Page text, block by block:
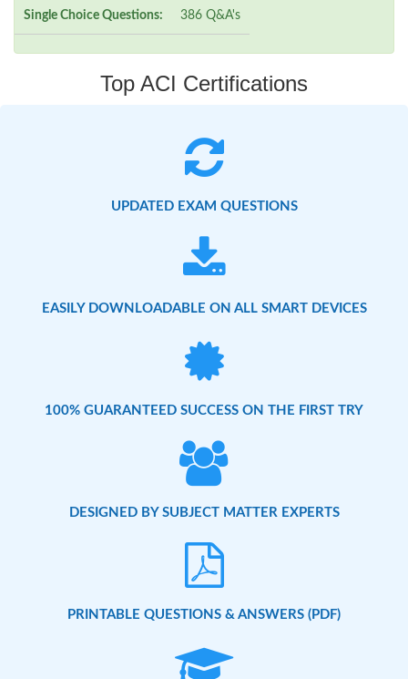
Single Choice Questions: 386 Q&A's
Top ACI Certifications
UPDATED EXAM QUESTIONS
EASILY DOWNLOADABLE ON ALL SMART DEVICES
100% GUARANTEED SUCCESS ON THE FIRST TRY
DESIGNED BY SUBJECT MATTER EXPERTS
PRINTABLE QUESTIONS & ANSWERS (PDF)